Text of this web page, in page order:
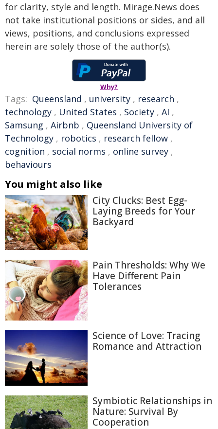
for clarity, style and length. Mirage.News does
not take institutional positions or sides, and all
views, positions, and conclusions expressed
herein are solely those of the author(s).
Why?
Tags: Queensland , university , research ,
technology , United States , Society , AI ,
Samsung , Airbnb , Queensland University of
Technology , robotics , research fellow ,
cognition , social norms , online survey ,
behaviours
You might also like
City Clucks: Best Egg-
Laying Breeds for Your
Backyard
Pain Thresholds: Why We
Have Different Pain
Tolerances
Science of Love: Tracing
Romance and Attraction
Symbiotic Relationships in
Nature: Survival By
Cooperation